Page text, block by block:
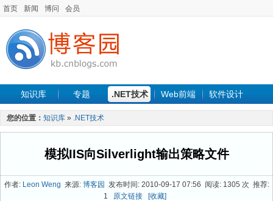
首页 新闻 博问 会员
知识库 专题 .NET技术 Web前端 软件设计
手机开发 软件工程
最新文章
您的位置： 知识库 » .NET技术
模拟IIS向Silverlight输出策略文件
作者: Leon Weng 来源: 博客园 发布时间: 2010-09-17 07:56 阅读: 1305 次 推荐:
1
原文链接 [收藏]